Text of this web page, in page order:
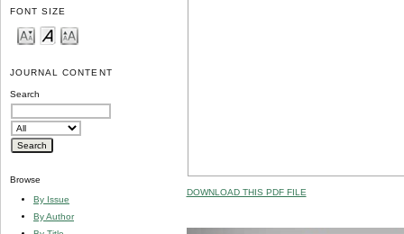
FONT SIZE
JOURNAL CONTENT
Search
Browse
By Issue
By Author
DOWNLOAD THIS PDF FILE